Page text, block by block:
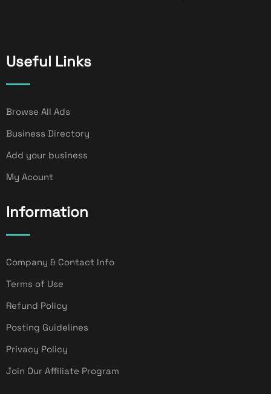
Useful Links
Browse All Ads
Business Directory
Add your business
My Acount
Information
Company & Contact Info
Terms of Use
Refund Policy
Posting Guidelines
Privacy Policy
Join Our Affiliate Program